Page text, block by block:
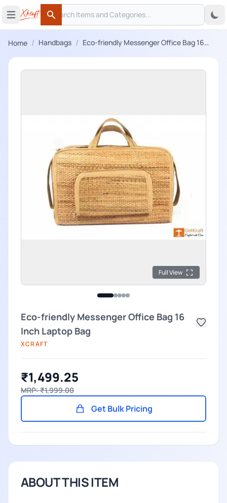
Open main menu
Search
Search
Home / Handbags / Eco-friendly Messenger Office Bag 16
Full View
Eco-friendly Messenger Office Bag 16
Inch Laptop Bag
XCRAFT
₹1,499.25
MRP: ₹1,999.00
Get Bulk Pricing
ABOUT THIS ITEM